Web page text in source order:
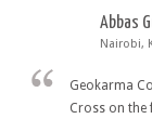
Abbas
Nairobi,
Geokarma
Cross on